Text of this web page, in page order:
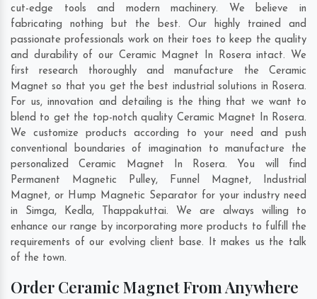
cut-edge tools and modern machinery. We believe in
fabricating nothing but the best. Our highly trained and
passionate professionals work on their toes to keep the quality
and durability of our Ceramic Magnet In Rosera intact. We
first research thoroughly and manufacture the Ceramic
Magnet so that you get the best industrial solutions in Rosera.
For us, innovation and detailing is the thing that we want to
blend to get the top-notch quality Ceramic Magnet In Rosera.
We customize products according to your need and push
conventional boundaries of imagination to manufacture the
personalized Ceramic Magnet In Rosera. You will find
Permanent Magnetic Pulley, Funnel Magnet, Industrial
Magnet, or Hump Magnetic Separator for your industry need
in Simga, Kedla, Thappakuttai. We are always willing to
enhance our range by incorporating more products to fulfill the
requirements of our evolving client base. It makes us the talk
of the town.
Order Ceramic Magnet From Anywhere